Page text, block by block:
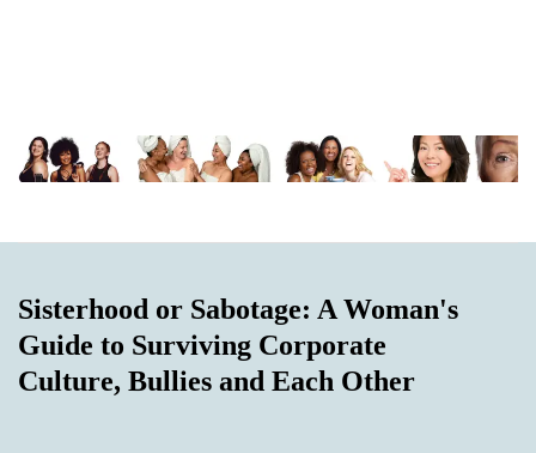
Sisterhood or Sabotage: A Woman's
Guide to Surviving Corporate
Culture, Bullies and Each Other